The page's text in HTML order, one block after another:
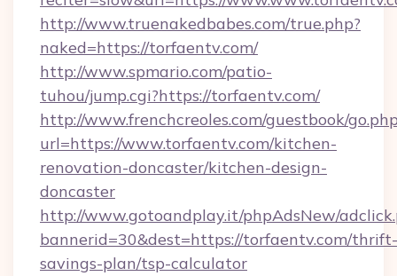
http://www.truenakedbabes.com/true.php?
naked=https://torfaentv.com/
http://www.spmario.com/patio-
tuhou/jump.cgi?https://torfaentv.com/
http://www.frenchcreoles.com/guestbook/
url=https://www.torfaentv.com/kitchen-
renovation-doncaster/kitchen-design-
doncaster
http://www.gotoandplay.it/phpAdsNew/
bannerid=30&dest=https://torfaentv.com/thrift-
savings-plan/tsp-calculator